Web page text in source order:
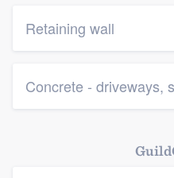
Retaining wall
Concrete - driveways,